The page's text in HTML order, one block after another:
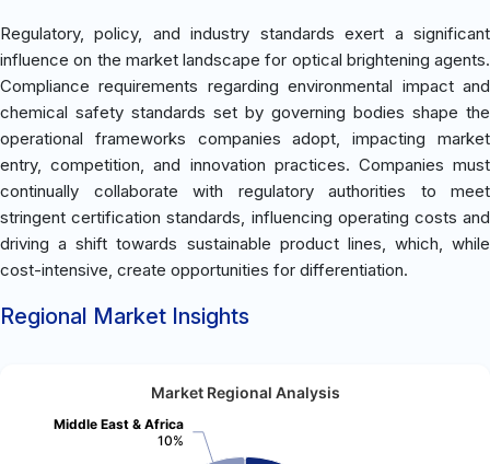
Regulatory, policy, and industry standards exert a significant
influence on the market landscape for optical brightening agents.
Compliance requirements regarding environmental impact and
chemical safety standards set by governing bodies shape the
operational frameworks companies adopt, impacting market
entry, competition, and innovation practices. Companies must
continually collaborate with regulatory authorities to meet
stringent certification standards, influencing operating costs and
driving a shift towards sustainable product lines, which, while
cost-intensive, create opportunities for differentiation.
Regional Market Insights
Market Regional Analysis
Middle East & Africa
10%